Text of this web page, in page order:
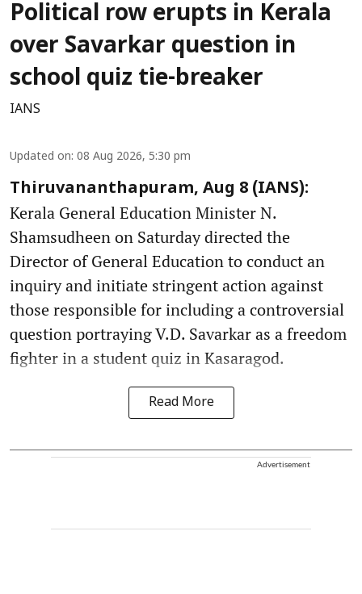
Political row erupts in Kerala
over Savarkar question in
school quiz tie-breaker
IANS
Updated on: 08 Aug 2026, 5:30 pm
Thiruvananthapuram, Aug 8 (IANS):
Kerala General Education Minister N.
Shamsudheen on Saturday directed the
Director of General Education to conduct an
inquiry and initiate stringent action against
those responsible for including a controversial
question portraying V.D. Savarkar as a freedom
fighter in a student quiz in Kasaragod.
Read More
Advertisement